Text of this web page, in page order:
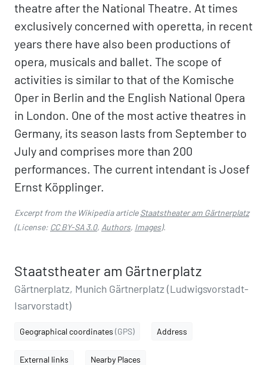
theatre after the National Theatre. At times
exclusively concerned with operetta, in recent
years there have also been productions of
opera, musicals and ballet. The scope of
activities is similar to that of the Komische
Oper in Berlin and the English National Opera
in London. One of the most active theatres in
Germany, its season lasts from September to
July and comprises more than 200
performances. The current intendant is Josef
Ernst Köpplinger.
Excerpt from the Wikipedia articleStaatstheater am Gärtnerplatz
(License: CC BY-SA 3.0, Authors, Images).
Staatstheater am Gärtnerplatz
Gärtnerplatz, Munich Gärtnerplatz (Ludwigsvorstadt-
Isarvorstadt)
Geographical coordinates (GPS) Address
External links Nearby Places